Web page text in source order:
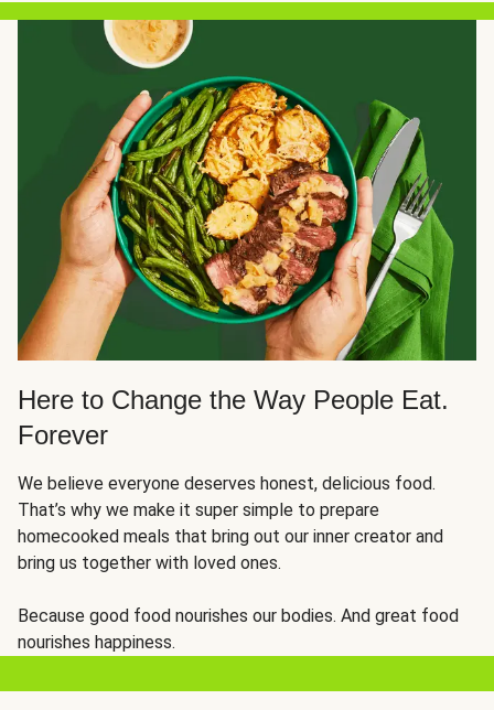
Here to Change the Way People Eat.
Forever
We believe everyone deserves honest, delicious food.
That’s why we make it super simple to prepare
homecooked meals that bring out our inner creator and
bring us together with loved ones.
Because good food nourishes our bodies. And great food
nourishes happiness.